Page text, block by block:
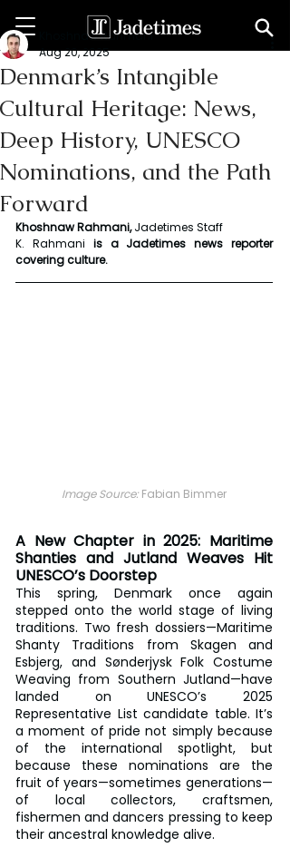
Denmark’s Intangible
Cultural Heritage: News,
Deep History, UNESCO
Nominations, and the Path
Forward
Khoshnaw Rahmani
Aug 20, 2025
Khoshnaw Rahmani, Jadetimes Staff
K. Rahmani is a Jadetimes news reporter
covering culture.
Image Source: Fabian Bimmer
A New Chapter in 2025: Maritime
Shanties and Jutland Weaves Hit
UNESCO’s Doorstep
This spring, Denmark once again
stepped onto the world stage of living
traditions. Two fresh dossiers—Maritime
Shanty Traditions from Skagen and
Esbjerg, and Sønderjysk Folk Costume
Weaving from Southern Jutland—have
landed on UNESCO’s 2025
Representative List candidate table. It’s
a moment of pride not simply because
of the international spotlight, but
because these nominations are the
fruit of years—sometimes generations—
of local collectors, craftsmen,
fishermen and dancers pressing to keep
their ancestral knowledge alive.